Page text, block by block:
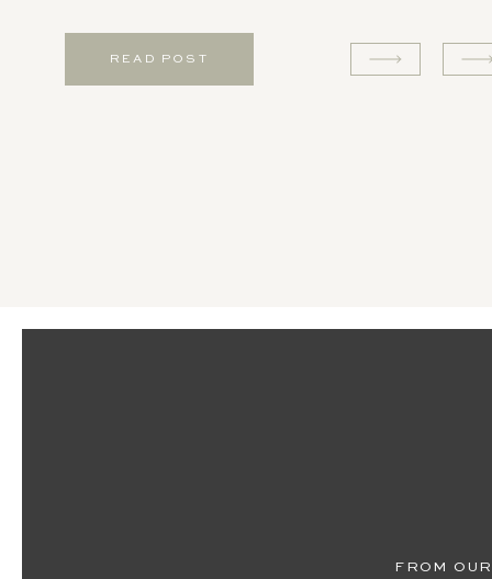
READ POST
FROM